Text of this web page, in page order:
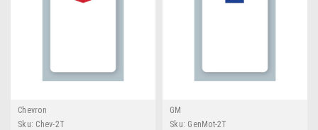
Chevron
Sku: Chev-2T
GM
Sku: GenMot-2T